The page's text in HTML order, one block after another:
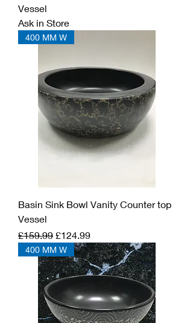
Vessel
Ask in Store
400 MM W
Basin Sink Bowl Vanity Counter top
Vessel
Regular Price
£159.99 Sale Price
£124.99
400 MM W